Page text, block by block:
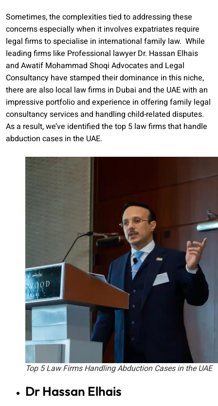
Sometimes, the complexities tied to addressing these
concerns especially when it involves expatriates require
legal firms to specialise in international family law. While
leading firms like Professional lawyer Dr. Hassan Elhais
and Awatif Mohammad Shoqi Advocates and Legal
Consultancy have stamped their dominance in this niche,
there are also local law firms in Dubai and the UAE with an
impressive portfolio and experience in offering family legal
consultancy services and handling child-related disputes.
As a result, we’ve identified the top 5 law firms that handle
abduction cases in the UAE.
Top 5 Law Firms Handling Abduction Cases in the UAE
Dr Hassan Elhais